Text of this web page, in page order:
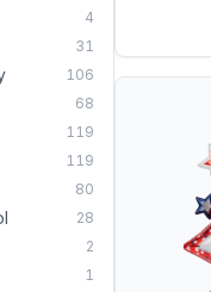
4
31
106
68
119
119
80
28
2
1